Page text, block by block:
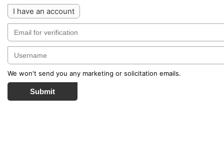
I have an account
We won't send you any marketing or solicitation emails.
Submit